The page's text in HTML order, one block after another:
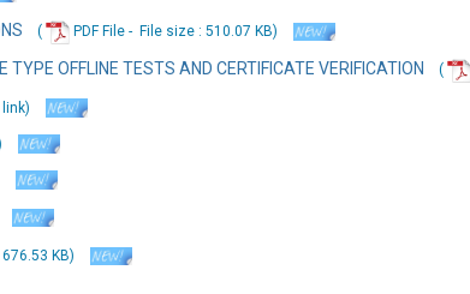
( PDF File - File size : 510.07 KB)
OFFLINE TESTS AND CERTIFICATE VERIFICATION (
KB)